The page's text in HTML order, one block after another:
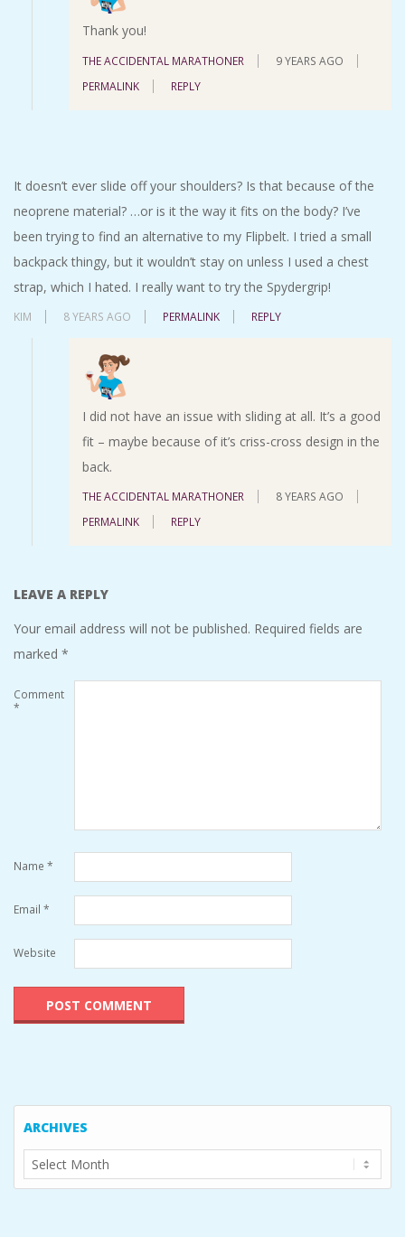
Thank you!
THE ACCIDENTAL MARATHONER
9 YEARS AGO
PERMALINK
REPLY
It doesn’t ever slide off your shoulders? Is that because of the
neoprene material? …or is it the way it fits on the body? I’ve
been trying to find an alternative to my Flipbelt. I tried a small
backpack thingy, but it wouldn’t stay on unless I used a chest
strap, which I hated. I really want to try the Spydergrip!
KIM 8 YEARS AGO PERMALINK REPLY
I did not have an issue with sliding at all. It’s a good
fit – maybe because of it’s criss-cross design in the
back.
THE ACCIDENTAL MARATHONER
8 YEARS AGO
PERMALINK
REPLY
LEAVE A REPLY
Your email address will not be published. Required fields are
marked *
Comment
*
Name *
Email *
Website
ARCHIVES
Archives